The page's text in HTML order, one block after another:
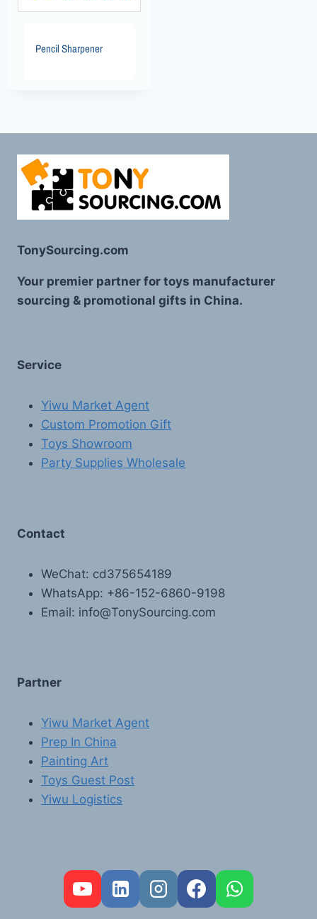
Pencil Sharpener
TonySourcing.com
Your premier partner for toys manufacturer
sourcing & promotional gifts in China.
Service
Yiwu Market Agent
Custom Promotion Gift
Toys Showroom
Party Supplies Wholesale
Contact
WeChat: cd375654189
WhatsApp: +86-152-6860-9198
Email: info@TonySourcing.com
Partner
Yiwu Market Agent
Prep In China
Painting Art
Toys Guest Post
Yiwu Logistics